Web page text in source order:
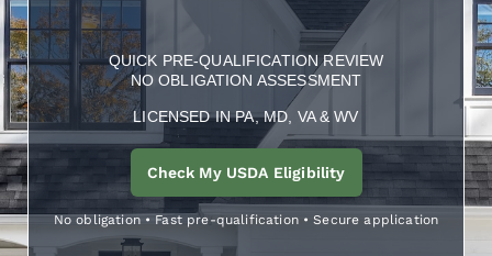
QUICK PRE-QUALIFICATION REVIEW
NO OBLIGATION ASSESSMENT
LICENSED IN PA, MD, VA & WV
Check My USDA Eligibility
No obligation • Fast pre-qualification • Secure application